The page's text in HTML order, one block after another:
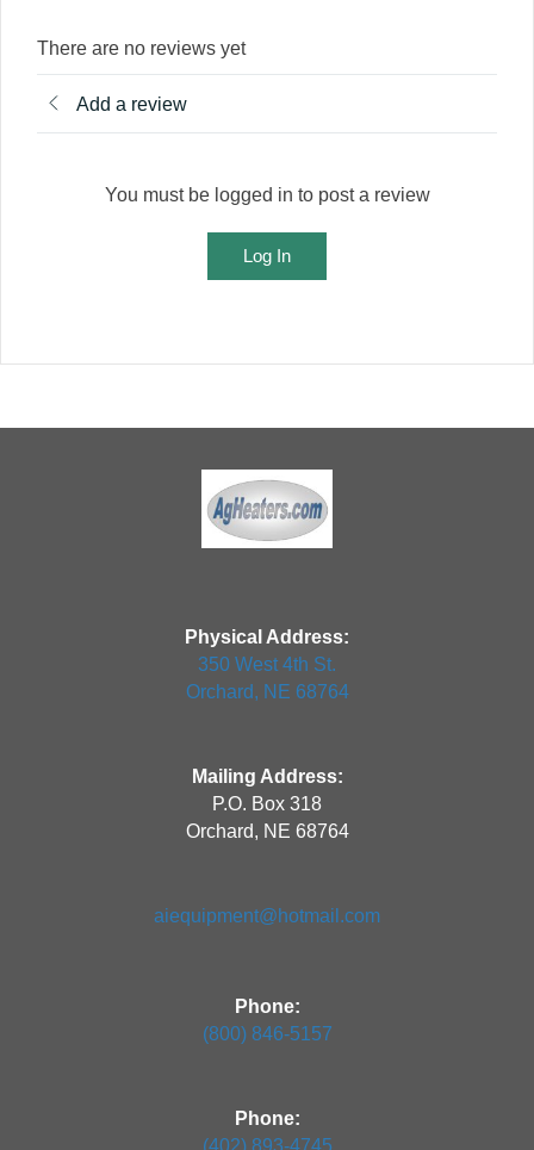
There are no reviews yet
Add a review
You must be logged in to post a review
Log In
Physical Address:
350 West 4th St.
Orchard, NE 68764
Mailing Address:
P.O. Box 318
Orchard, NE 68764
aiequipment@hotmail.com
Phone:
(800) 846-5157
Phone: